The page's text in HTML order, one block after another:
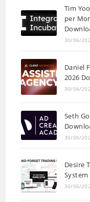
Tim
per
30/06/
Daniel
2026
30/06/
Seth
30/06/
Desire
30/06/